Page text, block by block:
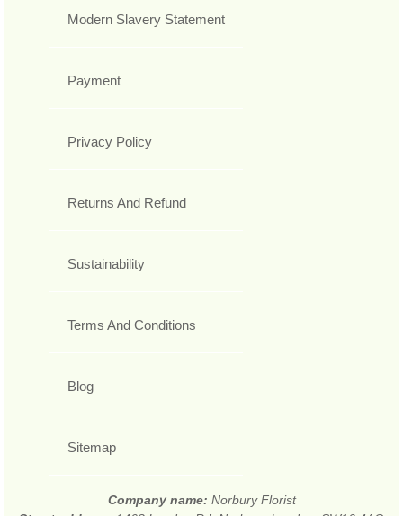
Modern Slavery Statement
Payment
Privacy Policy
Returns And Refund
Sustainability
Terms And Conditions
Blog
Sitemap
Company name: Norbury Florist